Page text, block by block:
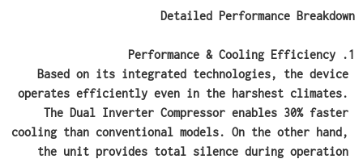
Detailed Performance Breakdown
1. Performance & Cooling Efficiency
Based on its integrated technologies, the device
operates efficiently even in the harshest climates.
The Dual Inverter Compressor enables 30% faster
cooling than conventional models. On the other hand,
the unit provides total silence during operation